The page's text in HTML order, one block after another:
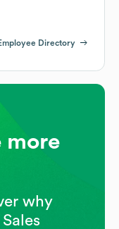
Directory
more
why